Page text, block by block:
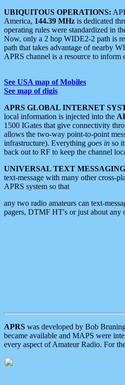
UBIQUITOUS OPERATIONS:
America, 144.39 MHz is dedicated
operating rules were standardized in
Now, only a 2 hop WIDE2-2 path is
path that takes advantage of nearby
APRS channel is a resource to inform
See USA map of Mobiles
See map of digis
APRS GLOBAL INTERNET
local information is injected into the
1500 IGates that give connectivity
allows the two-way point-to-point
infrastructure). Everything goes in so
back out to RF to keep the channel
UNIVERSAL TEXT
text-message with many other cross-
APRS system so that
any two radio amateurs can text-
pagers, DTMF HT's or just about any
APRS was developed by Bob
became available and MAPS were
every aspect of Amateur Radio. For